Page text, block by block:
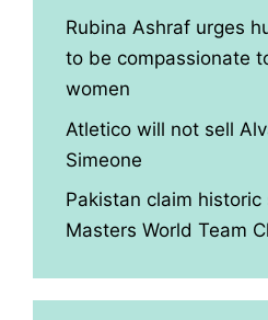
Rubina Ashraf urges
to be compassionate
women
Atletico will not sell
Simeone
Pakistan claim historic
Masters World Team